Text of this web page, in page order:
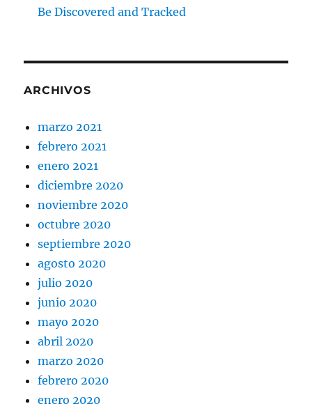
Be Discovered and Tracked
ARCHIVOS
marzo 2021
febrero 2021
enero 2021
diciembre 2020
noviembre 2020
octubre 2020
septiembre 2020
agosto 2020
julio 2020
junio 2020
mayo 2020
abril 2020
marzo 2020
febrero 2020
enero 2020